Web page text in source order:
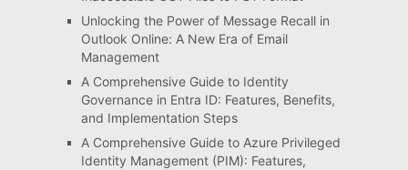
Unlocking the Power of Message Recall in
Outlook Online: A New Era of Email
Management
A Comprehensive Guide to Identity
Governance in Entra ID: Features, Benefits,
and Implementation Steps
A Comprehensive Guide to Azure Privileged
Identity Management (PIM): Features,